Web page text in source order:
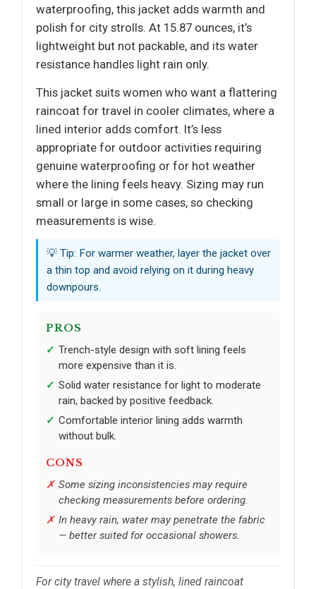
waterproofing, this jacket adds warmth and
polish for city strolls. At 15.87 ounces, it’s
lightweight but not packable, and its water
resistance handles light rain only.
This jacket suits women who want a flattering
raincoat for travel in cooler climates, where a
lined interior adds comfort. It’s less
appropriate for outdoor activities requiring
genuine waterproofing or for hot weather
where the lining feels heavy. Sizing may run
small or large in some cases, so checking
measurements is wise.
💡 Tip: For warmer weather, layer the jacket over
a thin top and avoid relying on it during heavy
downpours.
PROS
Trench-style design with soft lining feels
more expensive than it is.
Solid water resistance for light to moderate
rain, backed by positive feedback.
Comfortable interior lining adds warmth
without bulk.
CONS
Some sizing inconsistencies may require
checking measurements before ordering.
In heavy rain, water may penetrate the fabric
— better suited for occasional showers.
For city travel where a stylish, lined raincoat